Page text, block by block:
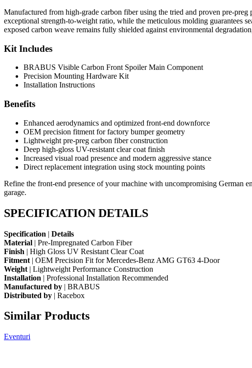
Manufactured from high-grade carbon fiber using the tried and proven pre-
exceptional strength-to-weight ratio, while the meticulous molding guarantees
exposed carbon weave remains fully shielded against environmental
Kit Includes
BRABUS Visible Carbon Front Spoiler Main Component
Precision Mounting Hardware Kit
Installation Instructions
Benefits
Enhanced aerodynamics and optimized front-end downforce
OEM precision fitment for factory bumper geometry
Lightweight pre-preg carbon fiber construction
Deep high-gloss UV-resistant clear coat finish
Increased visual road presence and modern aggressive stance
Direct replacement integration using stock mounting points
Refine the front-end presence of your machine with uncompromising
garage.
SPECIFICATION DETAILS
Specification | Details
Material | Pre-Impregnated Carbon Fiber
Finish | High Gloss UV Resistant Clear Coat
Fitment | OEM Precision Fit for Mercedes-Benz AMG GT63 4-Door
Weight | Lightweight Performance Construction
Installation | Professional Installation Recommended
Manufactured by | BRABUS
Distributed by | Racebox
Similar Products
Eventuri